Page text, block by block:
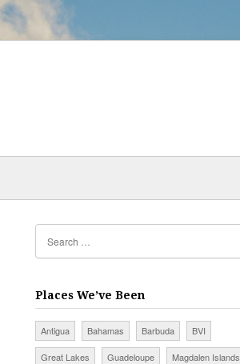
Places We’ve Been
Antigua Bahamas Barbuda BVI
Great Lakes Guadeloupe Magdalen Islands